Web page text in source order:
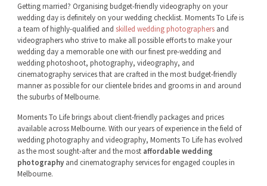
Getting married? Organising budget-friendly videography on your
wedding day is definitely on your wedding checklist. Moments To Life is
a team of highly-qualified andskilled wedding photographers and
videographers who strive to make all possible efforts to make your
wedding day a memorable one with our finest pre-wedding and
wedding photoshoot, photography, videography, and
cinematography services that are crafted in the most budget-friendly
manner as possible for our clientele brides and grooms in and around
the suburbs of Melbourne.
Moments To Life brings about client-friendly packages and prices
available across Melbourne. With our years of experience in the field of
wedding photography and videography, Moments To Life has evolved
as the most sought-after and the most affordable wedding
photography and cinematography services for engaged couples in
Melbourne.